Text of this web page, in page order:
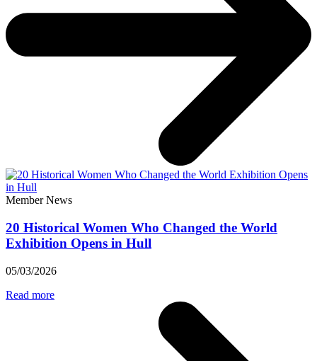
Member News
20 Historical Women Who Changed the World
Exhibition Opens in Hull
05/03/2026
Read more